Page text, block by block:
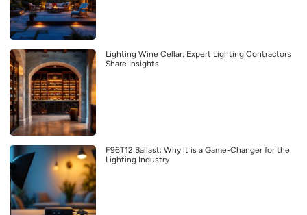
Lighting Wine Cellar: Expert Lighting Contractors
Share Insights
F96T12 Ballast: Why it is a Game-Changer for the
Lighting Industry